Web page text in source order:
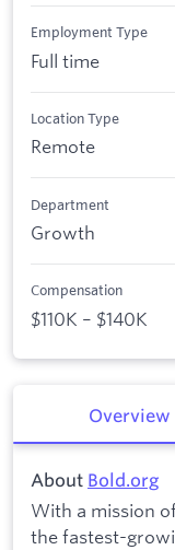
Employment Type
Full time
Location Type
Remote
Department
Growth
Compensation
$110K – $140K
Overview
About Bold.org
With a mission
the fastest-